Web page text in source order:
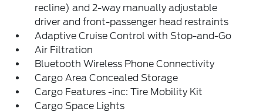
recline) and 2-way manually adjustable
driver and front-passenger head restraints
Adaptive Cruise Control with Stop-and-Go
Air Filtration
Bluetooth Wireless Phone Connectivity
Cargo Area Concealed Storage
Cargo Features -inc: Tire Mobility Kit
Cargo Space Lights